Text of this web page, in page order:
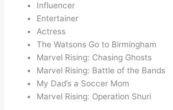
Influencer
Entertainer
Actress
The Watsons Go to Birmingham
Marvel Rising: Chasing Ghosts
Marvel Rising: Battle of the Bands
My Dad’s a Soccer Mom
Marvel Rising: Operation Shuri